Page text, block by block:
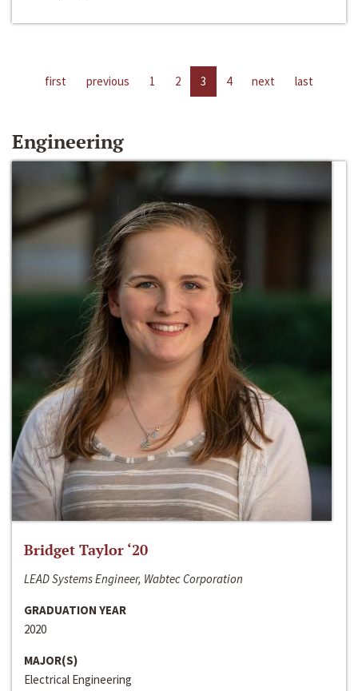
first previous 1 2 3 4 next last
Engineering
Bridget Taylor ‘20
LEAD Systems Engineer, Wabtec Corporation
GRADUATION YEAR
2020
MAJOR(S)
Electrical Engineering